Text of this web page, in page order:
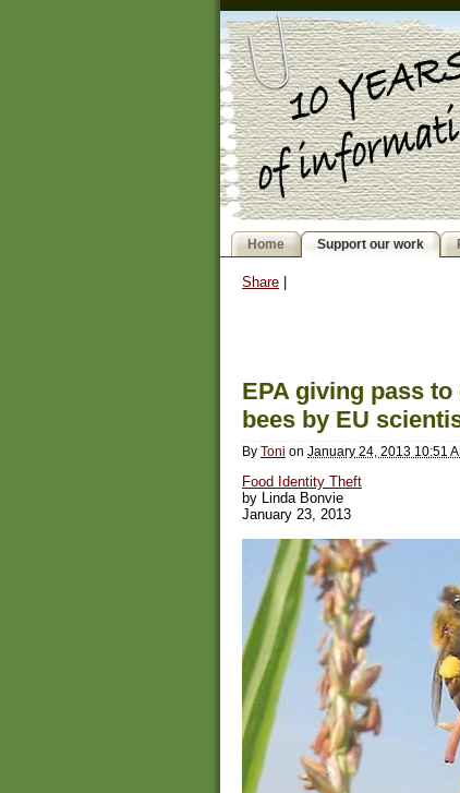
Home Support our work
Share
EPA giving pass
bees by EU
By Toni on January 24, 2013 10:51
Food Identity Theft
by Linda Bonvie
January 23, 2013